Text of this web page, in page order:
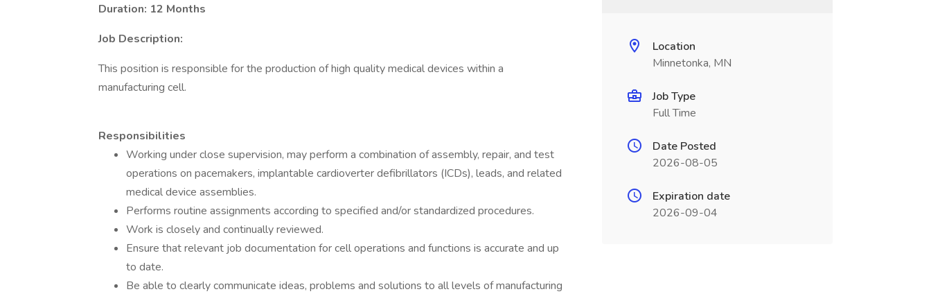
Duration: 12 Months
Job Description:
This position is responsible for the production of high quality medical devices within a
manufacturing cell.
Responsibilities
Working under close supervision, may perform a combination of assembly, repair, and test
operations on pacemakers, implantable cardioverter defibrillators (ICDs), leads, and related
medical device assemblies.
Performs routine assignments according to specified and/or standardized procedures.
Work is closely and continually reviewed.
Ensure that relevant job documentation for cell operations and functions is accurate and up
to date.
Be able to clearly communicate ideas, problems and solutions to all levels of manufacturing
Location
Minnetonka, MN
Job Type
Full Time
Date Posted
2026-08-05
Expiration date
2026-09-04